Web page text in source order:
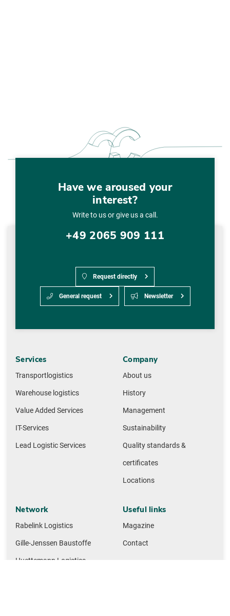
Have we aroused your
interest?
Write to us or give us a call.
+49 2065 909 111
Request directly
General request Newsletter
Services
Transportlogistics
Warehouse logistics
Value Added Services
IT-Services
Lead Logistic Services
Company
About us
History
Management
Sustainability
Quality standards &
certificates
Locations
Network
Rabelink Logistics
Gille-Jenssen Baustoffe
Huettemann Logistics
Useful links
Magazine
Contact